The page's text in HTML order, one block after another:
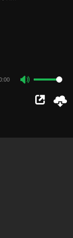
Up/Down